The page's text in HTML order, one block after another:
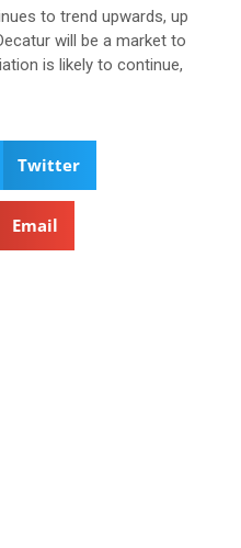
to trend upwards, up
will be a market to
is likely to continue,
Twitter
Email